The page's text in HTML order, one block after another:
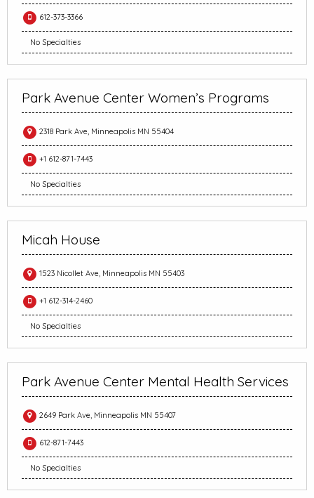
612-373-3366
No Specialties
Park Avenue Center Women’s Programs
2318 Park Ave, Minneapolis MN 55404
+1 612-871-7443
No Specialties
Micah House
1523 Nicollet Ave, Minneapolis MN 55403
+1 612-314-2460
No Specialties
Park Avenue Center Mental Health Services
2649 Park Ave, Minneapolis MN 55407
612-871-7443
No Specialties